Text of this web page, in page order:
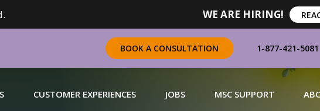
WE ARE HIRING!
BOOK A CONSULTATION 1-877-421-5081
CUSTOMER EXPERIENCES JOBS MSC SUPPORT